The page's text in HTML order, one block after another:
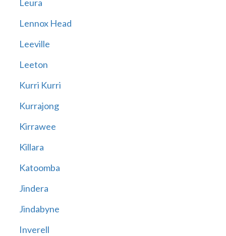
Leura
Lennox Head
Leeville
Leeton
Kurri Kurri
Kurrajong
Kirrawee
Killara
Katoomba
Jindera
Jindabyne
Inverell